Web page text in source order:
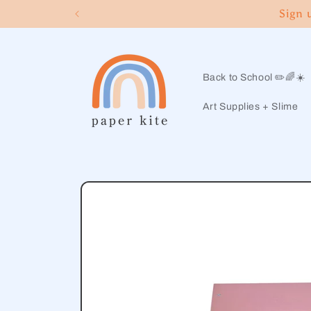
Sign
Back to School ✏️🌈☀️
Art Supplies + Slime
Skip to